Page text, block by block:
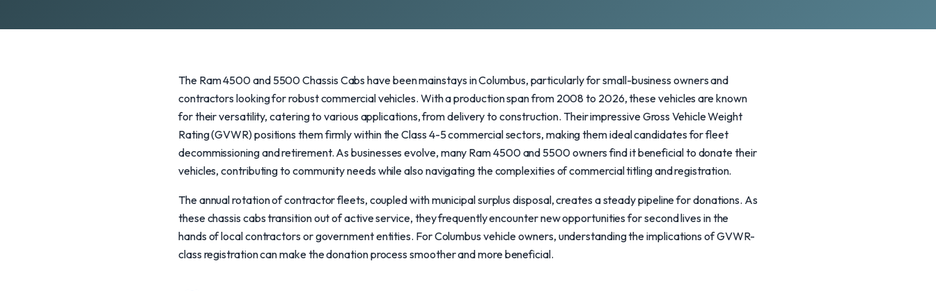
The Ram 4500 and 5500 Chassis Cabs have been mainstays in Columbus, particularly for small-business owners and
contractors looking for robust commercial vehicles. With a production span from 2008 to 2026, these vehicles are known
for their versatility, catering to various applications, from delivery to construction. Their impressive Gross Vehicle Weight
Rating (GVWR) positions them firmly within the Class 4-5 commercial sectors, making them ideal candidates for fleet
decommissioning and retirement. As businesses evolve, many Ram 4500 and 5500 owners find it beneficial to donate their
vehicles, contributing to community needs while also navigating the complexities of commercial titling and registration.
The annual rotation of contractor fleets, coupled with municipal surplus disposal, creates a steady pipeline for donations. As
these chassis cabs transition out of active service, they frequently encounter new opportunities for second lives in the
hands of local contractors or government entities. For Columbus vehicle owners, understanding the implications of GVWR-
class registration can make the donation process smoother and more beneficial.